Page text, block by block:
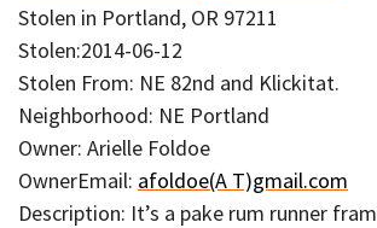
Stolen in Portland, OR 97211
Stolen:2014-06-12
Stolen From: NE 82nd and Klickitat.
Neighborhood: NE Portland
Owner: Arielle Foldoe
OwnerEmail: afoldoe(A T)gmail.com
Description: It’s a pake rum runner